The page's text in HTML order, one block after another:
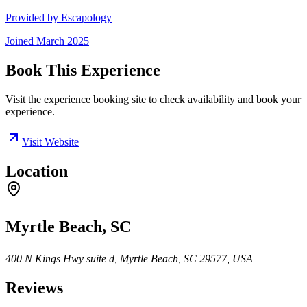
Provided by Escapology
Joined March 2025
Book This Experience
Visit the experience booking site to check availability and book your
experience.
Visit Website
Location
Myrtle Beach, SC
400 N Kings Hwy suite d, Myrtle Beach, SC 29577, USA
Reviews